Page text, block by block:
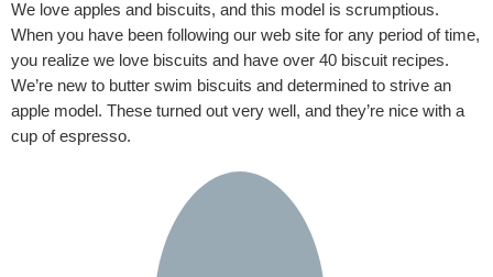
We love apples and biscuits, and this model is scrumptious.
When you have been following our web site for any period of time,
you realize we love biscuits and have over 40 biscuit recipes.
We’re new to butter swim biscuits and determined to strive an
apple model. These turned out very well, and they’re nice with a
cup of espresso.